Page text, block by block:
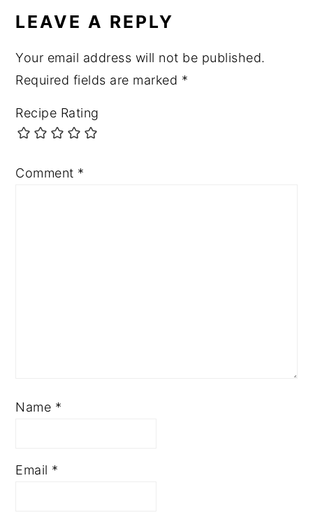
LEAVE A REPLY
Your email address will not be published.
Required fields are marked *
Recipe Rating
Comment *
Name *
Email *